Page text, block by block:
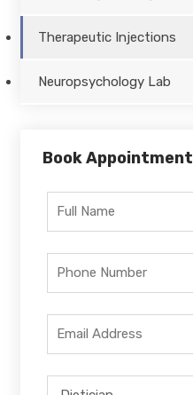
Therapeutic Injections
Neuropsychology Lab
Book Appointment